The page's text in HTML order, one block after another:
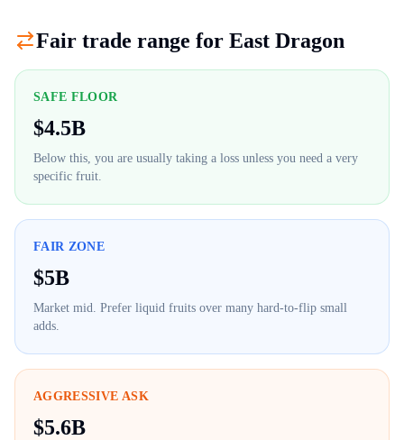
Fair trade range for East Dragon
SAFE FLOOR
$4.5B
Below this, you are usually taking a loss unless you need a very
specific fruit.
FAIR ZONE
$5B
Market mid. Prefer liquid fruits over many hard-to-flip small
adds.
AGGRESSIVE ASK
$5.6B